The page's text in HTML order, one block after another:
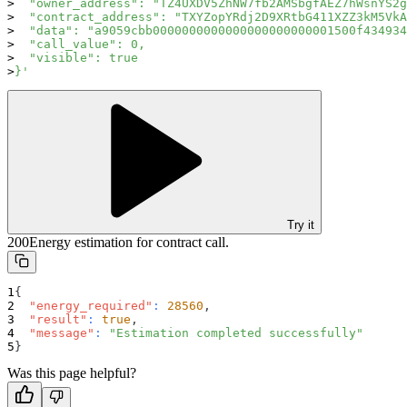
"owner_address":
"contract_address":
"data":
  "call_value": 0,
  "visible": true
}'
Try it
200Energy estimation for contract call.
{
"energy_required" : 28560 ,
"result" : true ,
"message" :
"Estimation completed successfully"
}
Was this page helpful?